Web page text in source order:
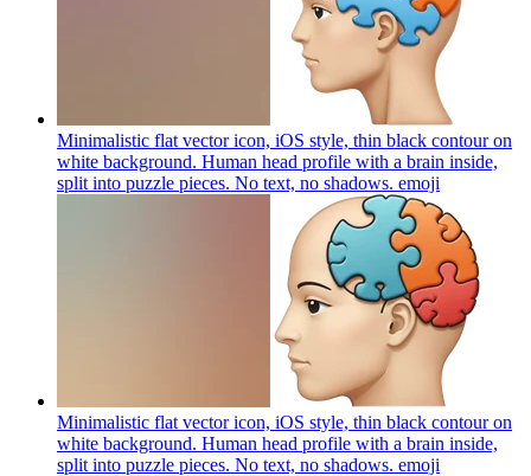
Minimalistic flat vector icon, iOS style, thin black contour on
white background. Human head profile with a brain inside,
split into puzzle pieces. No text, no shadows. emoji
Minimalistic flat vector icon, iOS style, thin black contour on
white background. Human head profile with a brain inside,
split into puzzle pieces. No text, no shadows. emoji